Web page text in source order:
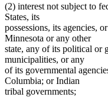
(2) interest not subject to
States, its
possessions, its agencies,
Minnesota or any other
state, any of its political or
municipalities, or any
of its governmental
Columbia; or Indian
tribal governments;